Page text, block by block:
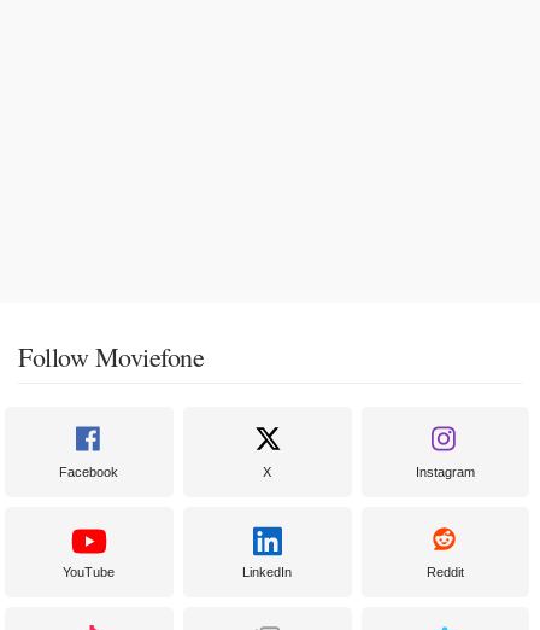
Follow Moviefone
Facebook X Instagram
YouTube LinkedIn Reddit